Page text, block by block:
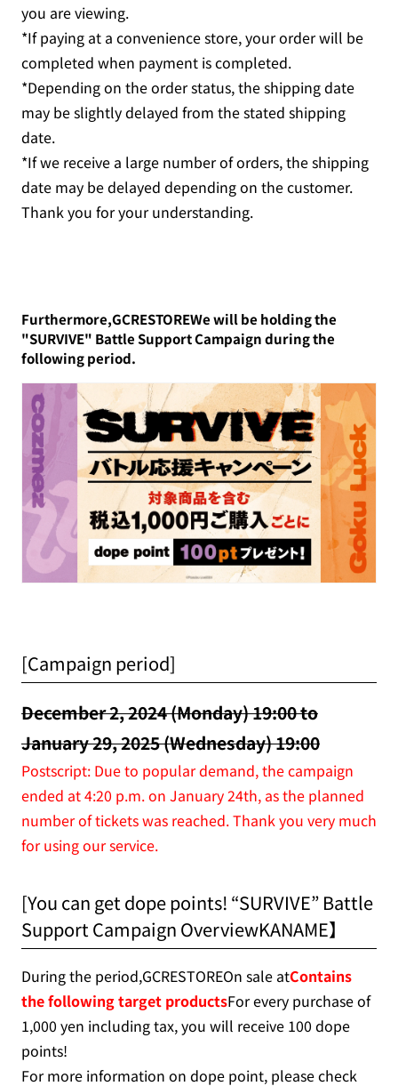
you are viewing.
*If paying at a convenience store, your order will be
completed when payment is completed.
*Depending on the order status, the shipping date
may be slightly delayed from the stated shipping
date.
*If we receive a large number of orders, the shipping
date may be delayed depending on the customer.
Thank you for your understanding.
Furthermore,GCRESTOREWe will be holding the
"SURVIVE" Battle Support Campaign during the
following period.
[Campaign period]
December 2, 2024 (Monday) 19:00 to
January 29, 2025 (Wednesday) 19:00
Postscript: Due to popular demand, the campaign
ended at 4:20 p.m. on January 24th, as the planned
number of tickets was reached. Thank you very much
for using our service.
[You can get dope points! “SURVIVE” Battle
Support Campaign OverviewKANAME】
During the period,GCRESTOREOn sale atContains
the following target productsFor every purchase of
1,000 yen including tax, you will receive 100 dope
points!
For more information on dope point, please check